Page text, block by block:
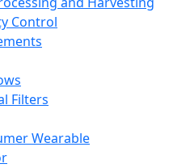
Control
Filters
Wearable